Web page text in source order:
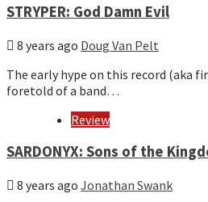
STRYPER: God Damn Evil
8 years ago Doug Van Pelt
The early hype on this record (aka
foretold of a band…
Review
SARDONYX: Sons of the
8 years ago Jonathan Swank